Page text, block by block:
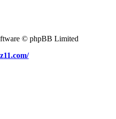
© phpBB Limited